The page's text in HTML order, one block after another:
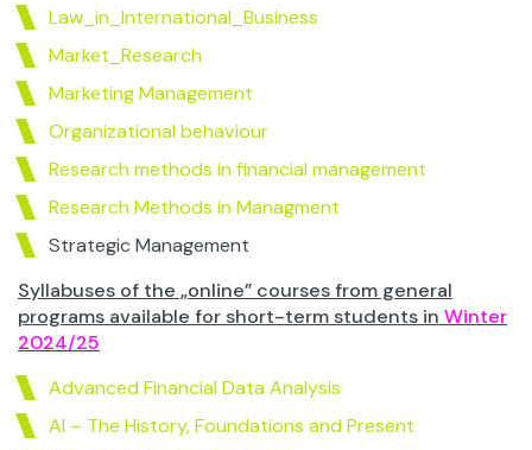
Law_in_International_Business
Market_Research
Marketing Management
Organizational behaviour
Research methods in financial management
Research Methods in Managment
Strategic Management
Syllabuses of the „online” courses from general
programs available for short-term students in Winter
2024/25
Advanced Financial Data Analysis
AI – The History, Foundations and Present